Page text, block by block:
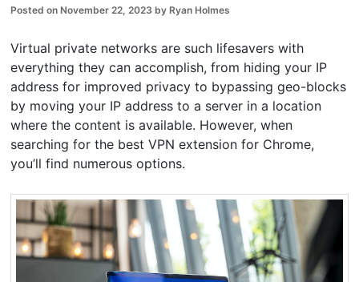
Posted on November 22, 2023 by Ryan Holmes
Virtual private networks are such lifesavers with
everything they can accomplish, from hiding your IP
address for improved privacy to bypassing geo-blocks
by moving your IP address to a server in a location
where the content is available. However, when
searching for the best VPN extension for Chrome,
you’ll find numerous options.